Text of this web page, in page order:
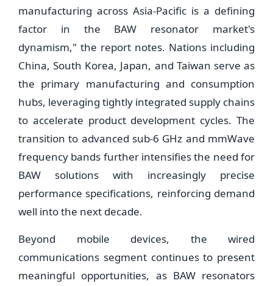
manufacturing across Asia-Pacific is a defining
factor in the BAW resonator market's
dynamism," the report notes. Nations including
China, South Korea, Japan, and Taiwan serve as
the primary manufacturing and consumption
hubs, leveraging tightly integrated supply chains
to accelerate product development cycles. The
transition to advanced sub-6 GHz and mmWave
frequency bands further intensifies the need for
BAW solutions with increasingly precise
performance specifications, reinforcing demand
well into the next decade.
Beyond mobile devices, the wired
communications segment continues to present
meaningful opportunities, as BAW resonators